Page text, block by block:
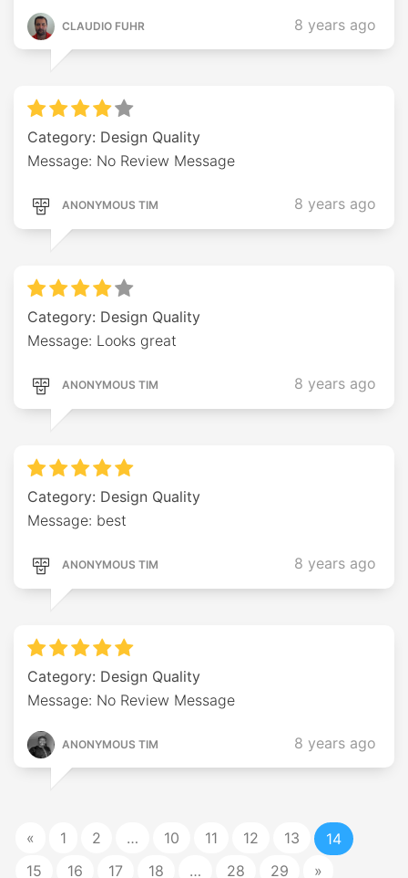
CLAUDIO FUHR 8 years ago
Category: Design Quality
Message: No Review Message
ANONYMOUS TIM 8 years ago
Category: Design Quality
Message: Looks great
ANONYMOUS TIM 8 years ago
Category: Design Quality
Message: best
ANONYMOUS TIM 8 years ago
Category: Design Quality
Message: No Review Message
ANONYMOUS TIM 8 years ago
« 1 2 … 10 11 12 13
14
15
16 17 18 … 28 29 »